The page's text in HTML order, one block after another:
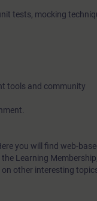
tests, mocking
tools and community
you will find web-
Learning
other interesting